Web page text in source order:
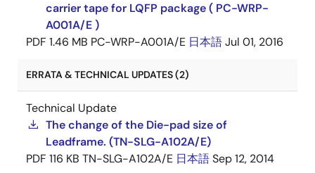
carrier tape for LQFP package ( PC-WRP-
A001A/E )
PDF 1.46 MB PC-WRP-A001A/E 日本語Jul 01, 2016
ERRATA & TECHNICAL UPDATES (2)
Technical Update
The change of the Die-pad size of
Leadframe. (TN-SLG-A102A/E)
PDF 116 KB TN-SLG-A102A/E 日本語Sep 12, 2014